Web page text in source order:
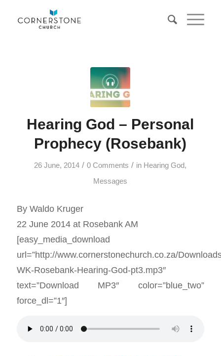
Hearing God – Personal
Prophecy (Rosebank)
26 June, 2014 / 0 Comments / in Hearing God,
Messages
By Waldo Kruger
22 June 2014 at Rosebank AM
[easy_media_download
url=”http://www.cornerstonechurch.co.za/
WK-Rosebank-Hearing-God-pt3.mp3″
text=”Download MP3″ color=”blue_two”
force_dl=”1″]